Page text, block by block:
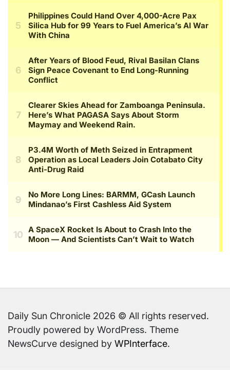
Daily Sun Chronicle 2026 © All rights reserved.
Proudly powered by WordPress. Theme
NewsCurve designed by WPInterface.